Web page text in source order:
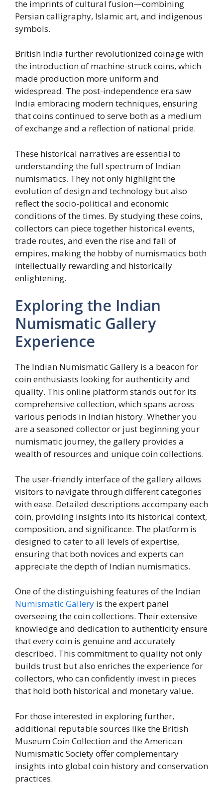
the imprints of cultural fusion—combining
Persian calligraphy, Islamic art, and indigenous
symbols.
British India further revolutionized coinage with
the introduction of machine-struck coins, which
made production more uniform and
widespread. The post-independence era saw
India embracing modern techniques, ensuring
that coins continued to serve both as a medium
of exchange and a reflection of national pride.
These historical narratives are essential to
understanding the full spectrum of Indian
numismatics. They not only highlight the
evolution of design and technology but also
reflect the socio-political and economic
conditions of the times. By studying these coins,
collectors can piece together historical events,
trade routes, and even the rise and fall of
empires, making the hobby of numismatics both
intellectually rewarding and historically
enlightening.
Exploring the Indian
Numismatic Gallery
Experience
The Indian Numismatic Gallery is a beacon for
coin enthusiasts looking for authenticity and
quality. This online platform stands out for its
comprehensive collection, which spans across
various periods in Indian history. Whether you
are a seasoned collector or just beginning your
numismatic journey, the gallery provides a
wealth of resources and unique coin collections.
The user-friendly interface of the gallery allows
visitors to navigate through different categories
with ease. Detailed descriptions accompany each
coin, providing insights into its historical context,
composition, and significance. The platform is
designed to cater to all levels of expertise,
ensuring that both novices and experts can
appreciate the depth of Indian numismatics.
One of the distinguishing features of the Indian
Numismatic Gallery is the expert panel
overseeing the coin collections. Their extensive
knowledge and dedication to authenticity ensure
that every coin is genuine and accurately
described. This commitment to quality not only
builds trust but also enriches the experience for
collectors, who can confidently invest in pieces
that hold both historical and monetary value.
For those interested in exploring further,
additional reputable sources like the British
Museum Coin Collection and the American
Numismatic Society offer complementary
insights into global coin history and conservation
practices.